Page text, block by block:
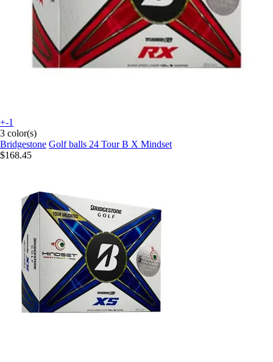
+-1
3 color(s)
Bridgestone Golf balls 24 Tour B X Mindset
$168.45